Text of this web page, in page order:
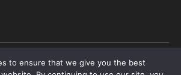
. A GrandCliff Management Inc.
All rights reserved.
to ensure that we give you the best